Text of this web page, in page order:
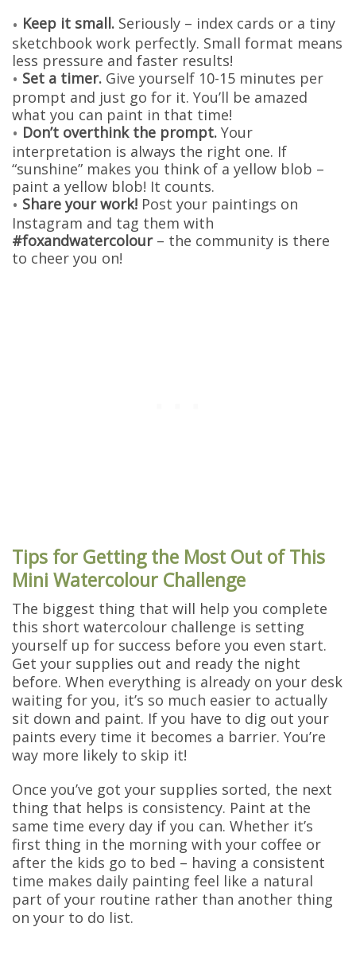
Keep it small. Seriously – index cards or a tiny
sketchbook work perfectly. Small format means
less pressure and faster results!
Set a timer. Give yourself 10-15 minutes per
prompt and just go for it. You’ll be amazed
what you can paint in that time!
Don’t overthink the prompt. Your
interpretation is always the right one. If
“sunshine” makes you think of a yellow blob –
paint a yellow blob! It counts.
Share your work! Post your paintings on
Instagram and tag them with
#foxandwatercolour– the community is there
to cheer you on!
Tips for Getting the Most Out of This
Mini Watercolour Challenge
The biggest thing that will help you complete
this short watercolour challenge is setting
yourself up for success before you even start.
Get your supplies out and ready the night
before. When everything is already on your desk
waiting for you, it’s so much easier to actually
sit down and paint. If you have to dig out your
paints every time it becomes a barrier. You’re
way more likely to skip it!
Once you’ve got your supplies sorted, the next
thing that helps is consistency. Paint at the
same time every day if you can. Whether it’s
first thing in the morning with your coffee or
after the kids go to bed – having a consistent
time makes daily painting feel like a natural
part of your routine rather than another thing
on your to do list.